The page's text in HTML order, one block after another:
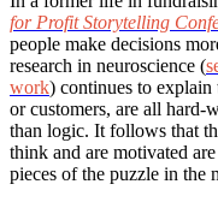
for Profit Storytelling
people make decisions
research in neuroscience (
work) continues to explain
or customers, are all hard-
than logic. It follows that
think and are motivated
pieces of the puzzle in the